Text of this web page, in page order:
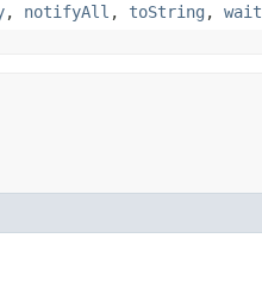
, notifyAll , toString , wait